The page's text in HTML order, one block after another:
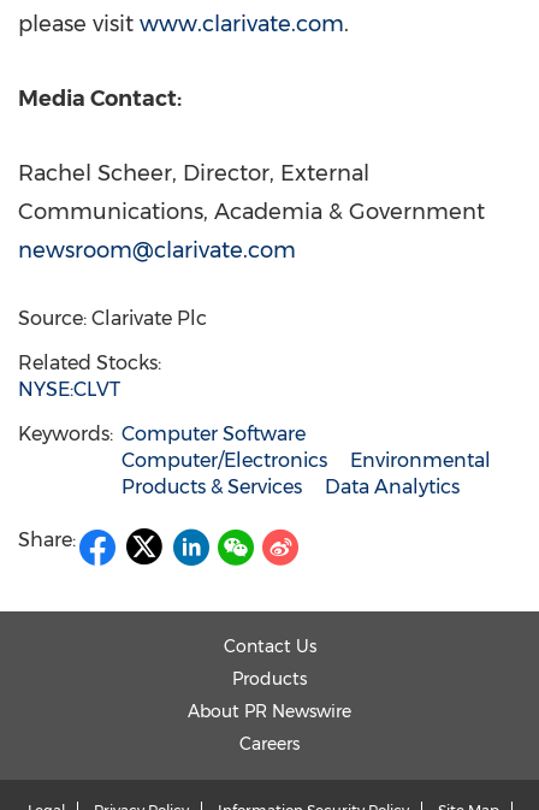
please visit www.clarivate.com.
Media Contact:
Rachel Scheer, Director, External
Communications, Academia & Government
newsroom@clarivate.com
Source: Clarivate Plc
Related Stocks:
NYSE:CLVT
Keywords: Computer Software
Computer/Electronics
Environmental
Products & Services
Data Analytics
Share:
Contact Us
Products
About PR Newswire
Careers